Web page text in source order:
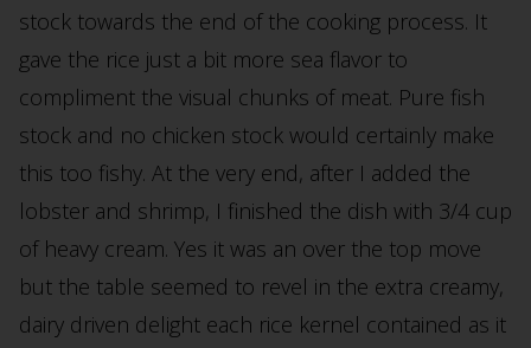
stock towards the end of the cooking process. It
gave the rice just a bit more sea flavor to
compliment the visual chunks of meat. Pure fish
stock and no chicken stock would certainly make
this too fishy. At the very end, after I added the
lobster and shrimp, I finished the dish with 3/4 cup
of heavy cream. Yes it was an over the top move
but the table seemed to revel in the extra creamy,
dairy driven delight each rice kernel contained as it